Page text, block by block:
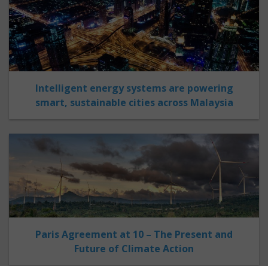
Intelligent energy systems are powering
smart, sustainable cities across Malaysia
Paris Agreement at 10 – The Present and
Future of Climate Action